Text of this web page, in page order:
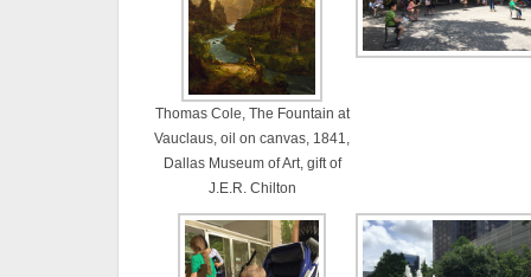
Thomas Cole, The Fountain at
Vauclaus, oil on canvas, 1841,
Dallas Museum of Art, gift of
J.E.R. Chilton